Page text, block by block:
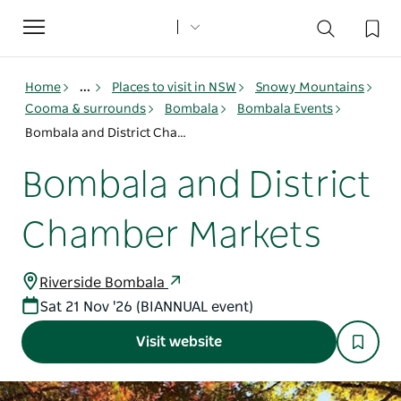
Toggle
navigation
Home ... Places to visit in NSW
Snowy Mountains
Cooma & surrounds
Bombala
Bombala Events
Bombala and District Chamber Markets
Bombala and District
Chamber Markets
Riverside Bombala
Sat 21 Nov '26 (BIANNUAL event)
Visit website